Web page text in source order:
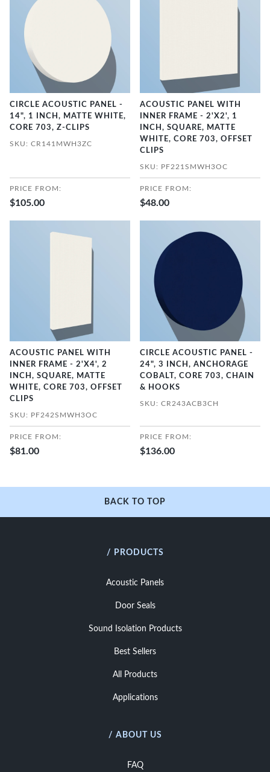
CIRCLE ACOUSTIC PANEL -
14", 1 INCH, MATTE WHITE,
CORE 703, Z-CLIPS
SKU: CR141MWH3ZC
PRICE FROM:
$105.00
ACOUSTIC PANEL WITH
INNER FRAME - 2'X2', 1
INCH, SQUARE, MATTE
WHITE, CORE 703, OFFSET
CLIPS
SKU: PF221SMWH3OC
PRICE FROM:
$48.00
ACOUSTIC PANEL WITH
INNER FRAME - 2'X4', 2
INCH, SQUARE, MATTE
WHITE, CORE 703, OFFSET
CLIPS
SKU: PF242SMWH3OC
PRICE FROM:
$81.00
CIRCLE ACOUSTIC PANEL -
24", 3 INCH, ANCHORAGE
COBALT, CORE 703, CHAIN
& HOOKS
SKU: CR243ACB3CH
PRICE FROM:
$136.00
BACK TO TOP
/ PRODUCTS
Acoustic Panels
Door Seals
Sound Isolation Products
Best Sellers
All Products
Applications
/ ABOUT US
FAQ